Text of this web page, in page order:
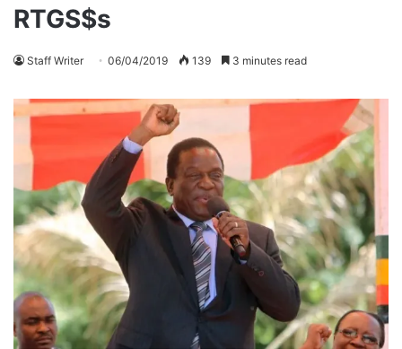
RTGS$s
Staff Writer 06/04/2019 139 3 minutes read